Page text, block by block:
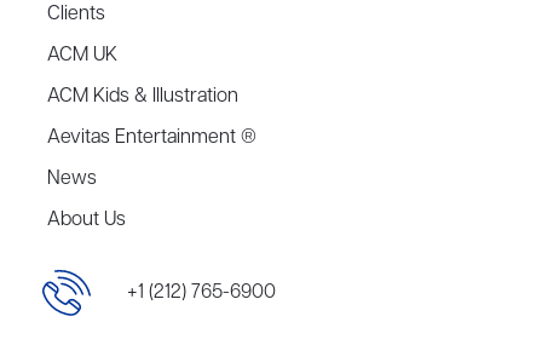
Clients
ACM UK
ACM Kids & Illustration
Aevitas Entertainment ®
News
About Us
+1 (212) 765-6900